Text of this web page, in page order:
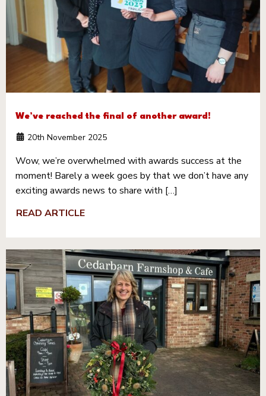
We’ve reached the final of another award!
20th November 2025
Wow, we’re overwhelmed with awards success at the
moment! Barely a week goes by that we don’t have any
exciting awards news to share with […]
READ ARTICLE